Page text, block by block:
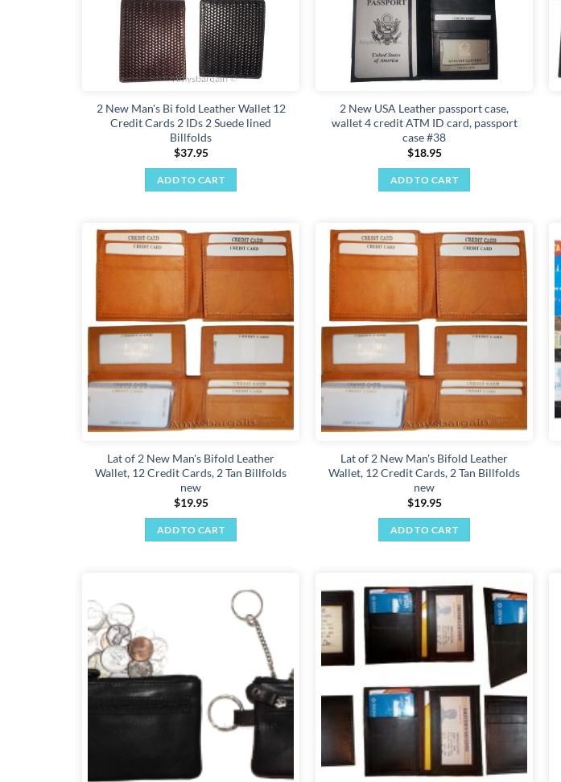
2 New Man's Bi fold Leather Wallet 12
Credit Cards 2 IDs 2 Suede lined
Billfolds
$37.95
ADD TO CART
2 New USA Leather passport case,
wallet 4 credit ATM ID card, passport
case #38
$18.95
ADD TO CART
Lat of 2 New Man's Bifold Leather
Wallet, 12 Credit Cards, 2 Tan Billfolds
new
$19.95
ADD TO CART
Lat of 2 New Man's Bifold Leather
Wallet, 12 Credit Cards, 2 Tan Billfolds
new
$19.95
ADD TO CART
Add to
wishlist
Add to
wishlist